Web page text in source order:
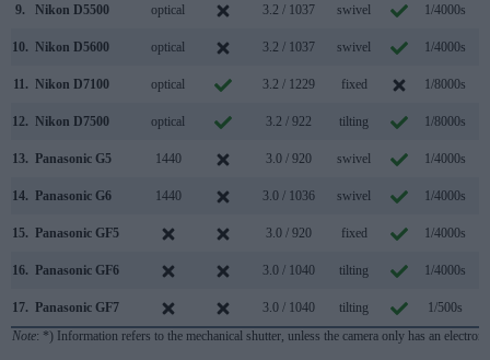
9. Nikon D5500 optical 3.2 / 1037 swivel 1/4000s
10. Nikon D5600 optical 3.2 / 1037 swivel 1/4000s
11. Nikon D7100 optical 3.2 / 1229 fixed 1/8000s
12. Nikon D7500 optical 3.2 / 922 tilting 1/8000s
13. Panasonic G5 1440 3.0 / 920 swivel 1/4000s
14. Panasonic G6 1440 3.0 / 1036 swivel 1/4000s
15. Panasonic GF5 3.0 / 920 fixed 1/4000s
16. Panasonic GF6 3.0 / 1040 tilting 1/4000s
17. Panasonic GF7 3.0 / 1040 tilting 1/500s
Note: *) Information refers to the mechanical shutter, unless the camera only has an